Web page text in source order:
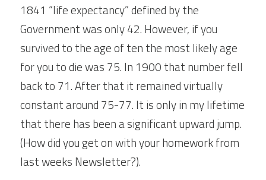
1841 “life expectancy” defined by the
Government was only 42. However, if you
survived to the age of ten the most likely age
for you to die was 75. In 1900 that number fell
back to 71. After that it remained virtually
constant around 75-77. It is only in my lifetime
that there has been a significant upward jump.
(How did you get on with your homework from
last weeks Newsletter?).